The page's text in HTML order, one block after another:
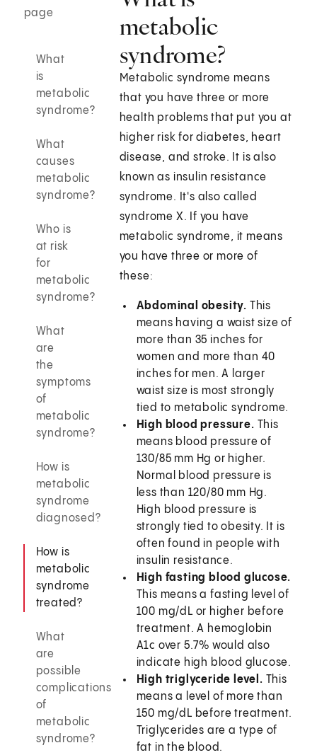
page
What
is
metabolic
syndrome?
What
causes
metabolic
syndrome?
Who is
at risk
for
metabolic
syndrome?
What
are
the
symptoms
of
metabolic
syndrome?
How is
metabolic
syndrome
diagnosed?
How is
metabolic
syndrome
treated?
What
are
possible
complications
of
metabolic
syndrome?
metabolic
syndrome?
Metabolic syndrome means
that you have three or more
health problems that put you at
higher risk for diabetes, heart
disease, and stroke. It is also
known as insulin resistance
syndrome. It's also called
syndrome X. If you have
metabolic syndrome, it means
you have three or more of
these:
Abdominal obesity. This
means having a waist size of
more than 35 inches for
women and more than 40
inches for men. A larger
waist size is most strongly
tied to metabolic syndrome.
High blood pressure. This
means blood pressure of
130/85 mm Hg or higher.
Normal blood pressure is
less than 120/80 mm Hg.
High blood pressure is
strongly tied to obesity. It is
often found in people with
insulin resistance.
High fasting blood glucose.
This means a fasting level of
100 mg/dL or higher before
treatment. A hemoglobin
A1c over 5.7% would also
indicate high blood glucose.
High triglyceride level. This
means a level of more than
150 mg/dL before treatment.
Triglycerides are a type of
fat in the blood.